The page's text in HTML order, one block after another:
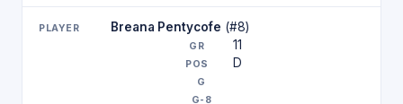
Breana Pentycofe (#8)
11
D